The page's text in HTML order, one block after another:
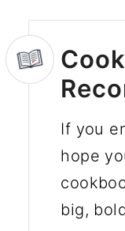
If you
hope
big,